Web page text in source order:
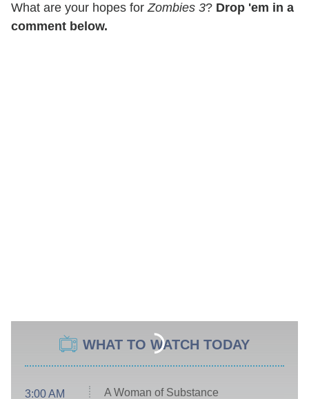
What are your hopes forZombies 3? Drop 'em in a
comment below.
WHAT TO WATCH TODAY
3:00 AM
A Woman of Substance